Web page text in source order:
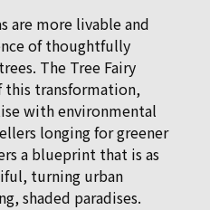
are more livable and
of thoughtfully
The Tree Fairy
this transformation,
with environmental
longing for greener
a blueprint that is as
turning urban
shaded paradises.